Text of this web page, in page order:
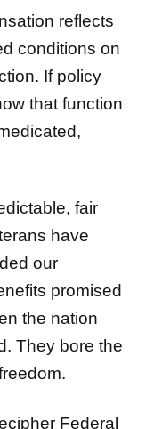
reflects
conditions on
If policy
that function
fair
have
our
promised
the nation
They bore the
Federal